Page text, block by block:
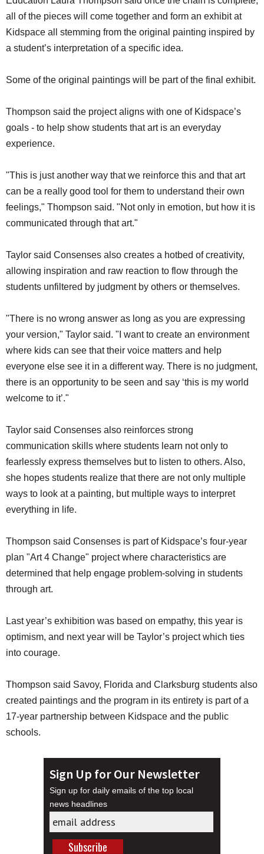
all of the pieces will come together and form an exhibit at
Kidspace all stemming from the original painting inspired by
a student’s interpretation of a specific idea.
Some of the original paintings will be part of the final exhibit.
Thompson said the project aligns with one of Kidspace’s
goals - to help show students that art is an everyday
experience.
"This is just another way that we reinforce this and that art
can be a really good tool for them to understand their own
feelings," Thompson said. "Not only in emotion, but how it is
communicated through that art."
Taylor said Consenses also creates a hotbed of creativity,
allowing inspiration and raw reaction to flow through the
students unfiltered by judgment by others or themselves.
"There is no wrong answer as long as you are expressing
your version," Taylor said. "I want to create an environment
where kids can see that their voice matters and help
everyone else see it in a different way. There is no judgment,
there is an opportunity to be seen and say ‘this is my world
welcome to it’."
Taylor said Consenses also reinforces strong
communication skills where students learn not only to
fearlessly express themselves but to listen to others. Also,
she hopes students realize that there are not only multiple
ways to look at a painting, but multiple ways to interpret
everything in life.
Thompson said Consenses is part of Kidspace’s four-year
plan "Art 4 Change" project where characteristics are
determined that help engage problem-solving in students
through art.
Last year’s exhibition was based on empathy, this year is
optimism, and next year will be Taylor’s project which ties
into courage.
Thompson said Savoy, Florida and Clarksburg students also
created paintings and the program in its entirety is part of a
17-year partnership between Kidspace and the public
schools.
Sign Up for Our Newsletter
Sign up for daily emails of the top local
news headlines